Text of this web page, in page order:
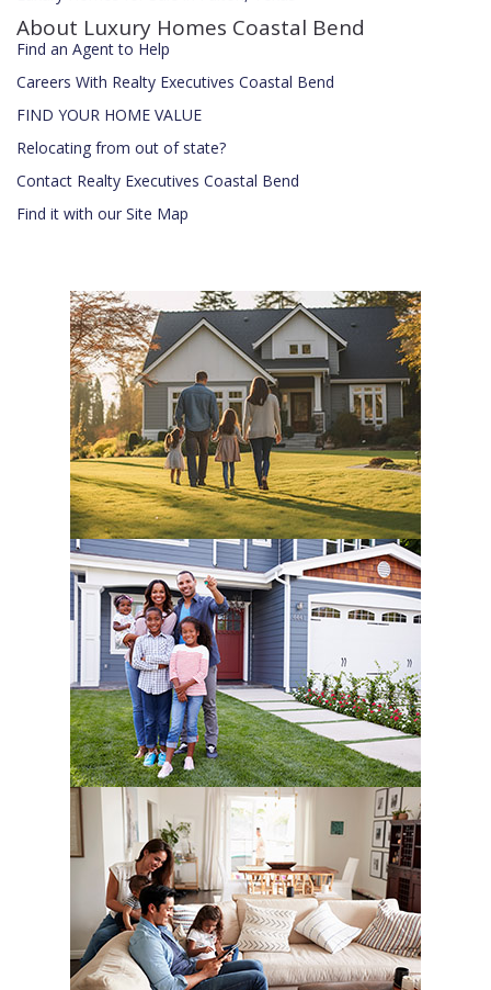
About Luxury Homes Coastal Bend
Find an Agent to Help
Careers With Realty Executives Coastal Bend
FIND YOUR HOME VALUE
Relocating from out of state?
Contact Realty Executives Coastal Bend
Find it with our Site Map